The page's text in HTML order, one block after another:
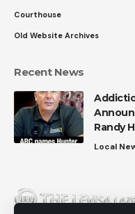
Courthouse
Old Website Archives
Recent News
Randy
Local